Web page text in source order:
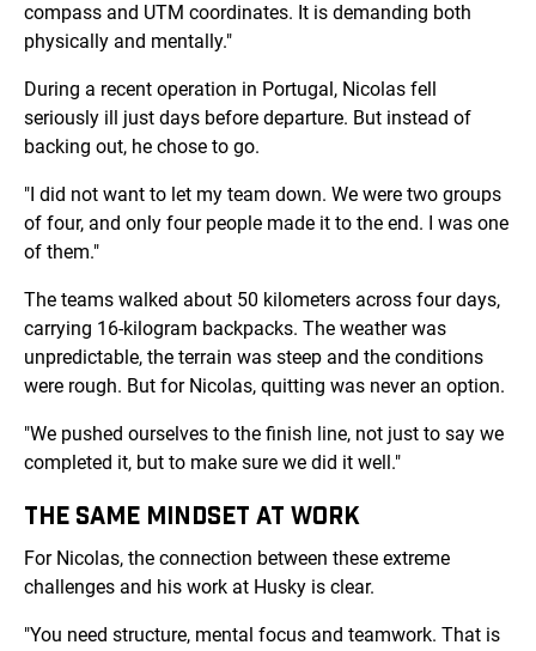
compass and UTM coordinates. It is demanding both
physically and mentally."
During a recent operation in Portugal, Nicolas fell
seriously ill just days before departure. But instead of
backing out, he chose to go.
"I did not want to let my team down. We were two groups
of four, and only four people made it to the end. I was one
of them."
The teams walked about 50 kilometers across four days,
carrying 16-kilogram backpacks. The weather was
unpredictable, the terrain was steep and the conditions
were rough. But for Nicolas, quitting was never an option.
"We pushed ourselves to the finish line, not just to say we
completed it, but to make sure we did it well."
THE SAME MINDSET AT WORK
For Nicolas, the connection between these extreme
challenges and his work at Husky is clear.
"You need structure, mental focus and teamwork. That is